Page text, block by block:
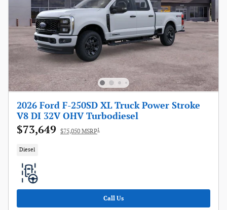
2026 Ford F-250SD XL Truck Power Stroke
V8 DI 32V OHV Turbodiesel
$73,649 $75,050 MSRP1
Diesel
Call Us